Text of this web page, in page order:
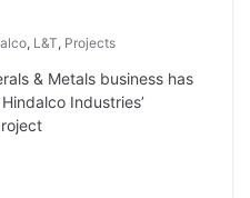
, L&T, Projects
& Metals business has
Industries’